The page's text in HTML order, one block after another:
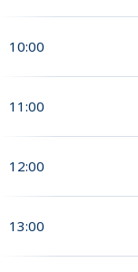
10:00
11:00
12:00
13:00